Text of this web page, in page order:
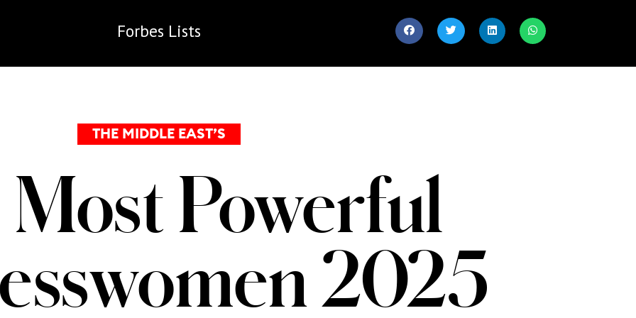
Forbes Lists
THE MIDDLE EAST’S
Powerful
2025